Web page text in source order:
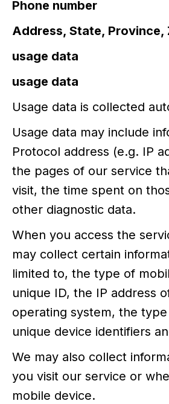
Phone number
Address, State,
usage data
usage data
Usage data is collected
Usage data may include
Protocol address (e.g. IP
the pages of our service
visit, the time spent on
other diagnostic data.
When you access the
may collect certain
limited to, the type of
unique ID, the IP address
operating system, the
unique device identifiers
We may also collect
you visit our service or
mobile device.